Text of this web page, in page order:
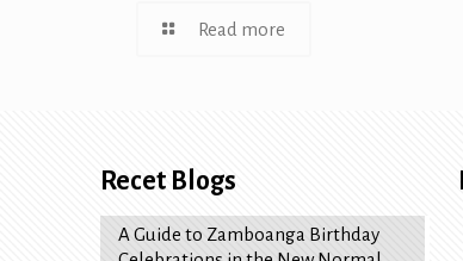
Read more
Recet Blogs
A Guide to Zamboanga Birthday